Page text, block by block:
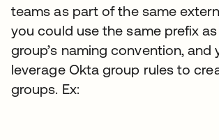
teams as part of the same
you could use the same prefix
group’s naming convention, and
leverage Okta group rules to
groups. Ex: